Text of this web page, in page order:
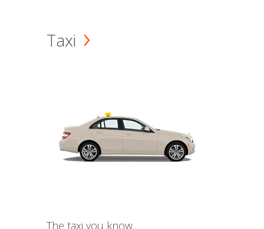
Taxi
The taxi you know